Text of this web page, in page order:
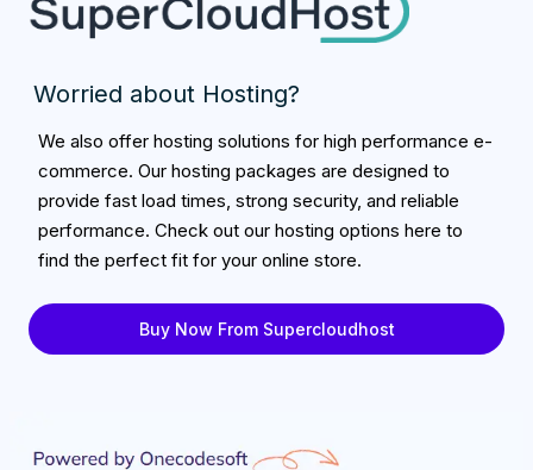
Worried about Hosting?
We also offer hosting solutions for high performance e-
commerce. Our hosting packages are designed to
provide fast load times, strong security, and reliable
performance. Check out our hosting options here to
find the perfect fit for your online store.
Buy Now From Supercloudhost